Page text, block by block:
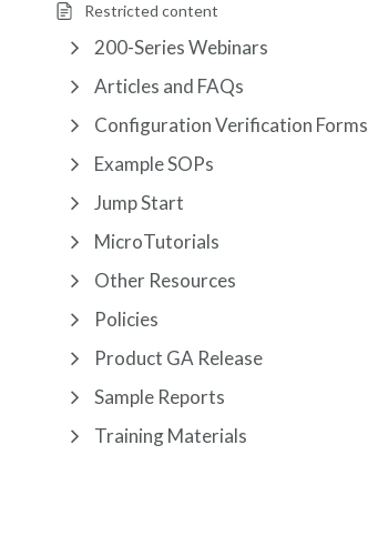
Restricted content
200-Series Webinars
Articles and FAQs
Configuration Verification Forms
Example SOPs
Jump Start
MicroTutorials
Other Resources
Policies
Product GA Release
Sample Reports
Training Materials